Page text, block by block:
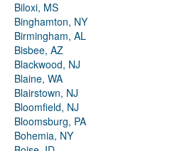
Biloxi, MS
Binghamton, NY
Birmingham, AL
Bisbee, AZ
Blackwood, NJ
Blaine, WA
Blairstown, NJ
Bloomfield, NJ
Bloomsburg, PA
Bohemia, NY